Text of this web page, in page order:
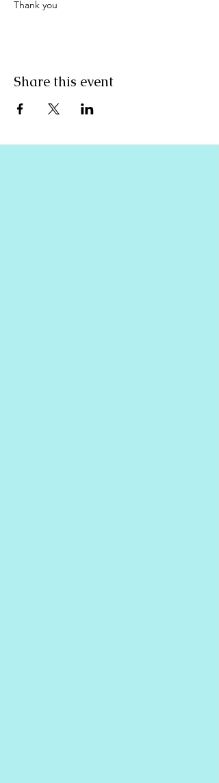
Thank you
Share this event